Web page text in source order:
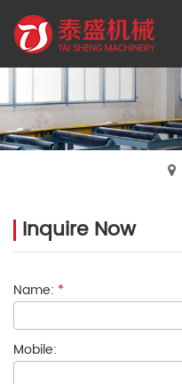
Inquire Now
Name: *
Mobile: